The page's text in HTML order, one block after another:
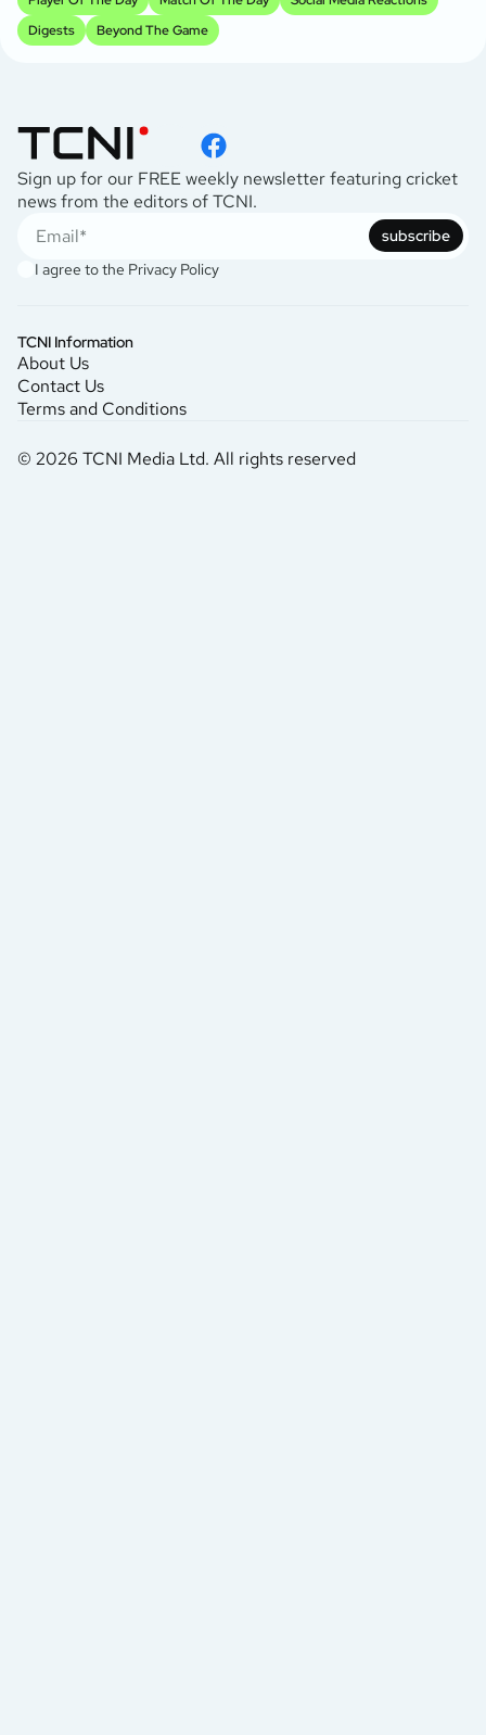
Digests
Beyond The Game
Sign up for our FREE weekly newsletter featuring cricket
news from the editors of TCNI.
subscribe
I agree to the Privacy Policy
TCNI Information
About Us
Contact Us
Terms and Conditions
© 2026 TCNI Media Ltd. All rights reserved